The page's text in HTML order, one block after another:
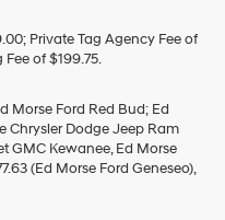
Private Tag Agency Fee of
of $199.75.
Morse Ford Red Bud; Ed
Chrysler Dodge Jeep Ram
GMC Kewanee, Ed Morse
(Ed Morse Ford Geneseo),